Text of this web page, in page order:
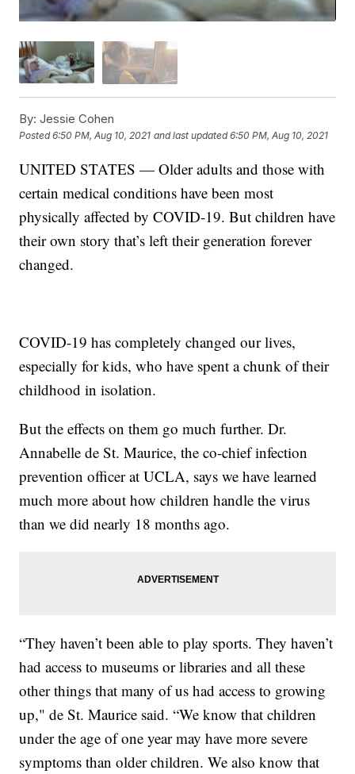
By: Jessie Cohen
Posted6:50 PM, Aug 10, 2021 and last updated 6:50 PM, Aug 10, 2021
UNITED STATES — Older adults and those with
certain medical conditions have been most
physically affected by COVID-19. But children have
their own story that’s left their generation forever
changed.
COVID-19 has completely changed our lives,
especially for kids, who have spent a chunk of their
childhood in isolation.
But the effects on them go much further. Dr.
Annabelle de St. Maurice, the co-chief infection
prevention officer at UCLA, says we have learned
much more about how children handle the virus
than we did nearly 18 months ago.
“They haven’t been able to play sports. They haven’t
had access to museums or libraries and all these
other things that many of us had access to growing
up," de St. Maurice said. “We know that children
under the age of one year may have more severe
symptoms than older children. We also know that